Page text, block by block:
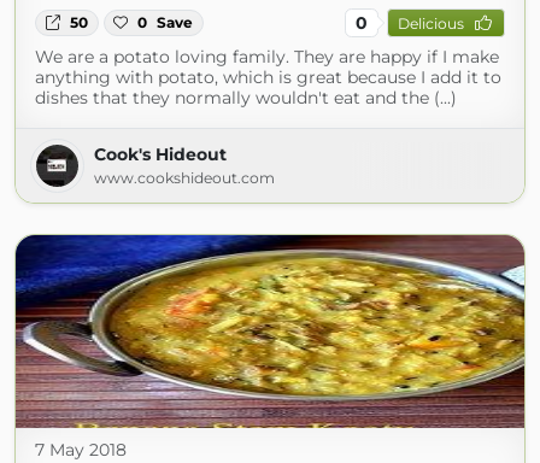
50 0 Save 0 Delicious
We are a potato loving family. They are happy if I make
anything with potato, which is great because I add it to
dishes that they normally wouldn't eat and the (...)
Cook's Hideout
www.cookshideout.com
7 May 2018